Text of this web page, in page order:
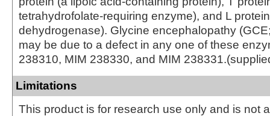
tetrahydrofolate-requiring enzyme), and L
dehydrogenase). Glycine encephalopathy
may be due to a defect in any one of these
238310, MIM 238330, and MIM
Limitations
This product is for research use only and is not